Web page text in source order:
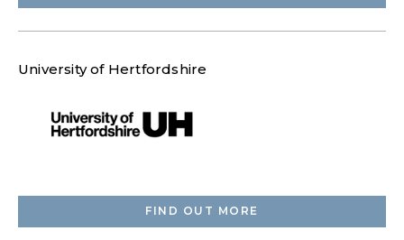
University of Hertfordshire
FIND OUT MORE